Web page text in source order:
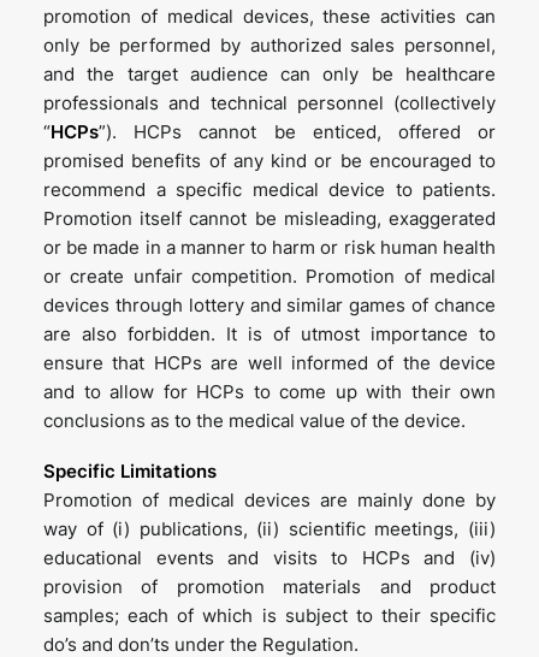
promotion of medical devices, these activities can
only be performed by authorized sales personnel,
and the target audience can only be healthcare
professionals and technical personnel (collectively
“HCPs”). HCPs cannot be enticed, offered or
promised benefits of any kind or be encouraged to
recommend a specific medical device to patients.
Promotion itself cannot be misleading, exaggerated
or be made in a manner to harm or risk human health
or create unfair competition. Promotion of medical
devices through lottery and similar games of chance
are also forbidden. It is of utmost importance to
ensure that HCPs are well informed of the device
and to allow for HCPs to come up with their own
conclusions as to the medical value of the device.
Specific Limitations
Promotion of medical devices are mainly done by
way of (i) publications, (ii) scientific meetings, (iii)
educational events and visits to HCPs and (iv)
provision of promotion materials and product
samples; each of which is subject to their specific
do’s and don’ts under the Regulation.